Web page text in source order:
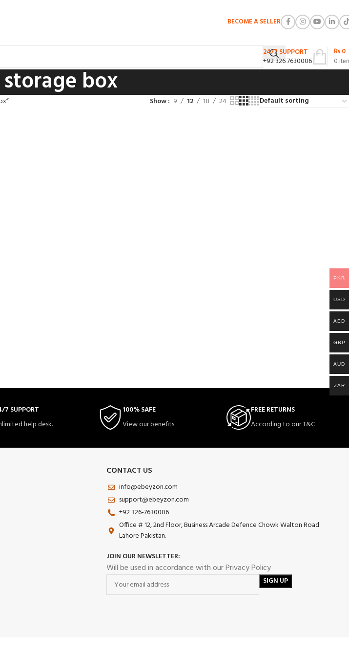
BECOME A SELLER
24/7 SUPPORT
+92 326 7630006
0
₨0
box
Show 9 12 18 24
7 SUPPORT
help desk.
100% SAFE
View our benefits.
FREE RETURNS
According to our T&C
CONTACT US
info@ebeyzon.com
support@ebeyzon.com
+92 326-7630006
Office # 12, 2nd Floor, Business Arcade Defence Chowk Walton Road
Lahore Pakistan.
JOIN OUR NEWSLETTER:
Will be used in accordance with our Privacy Policy
PKR
USD
AED
GBP
AUD
ZAR